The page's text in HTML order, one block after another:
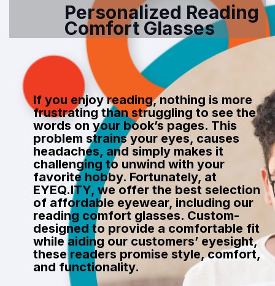
Personalized Reading
Comfort Glasses
If you enjoy reading, nothing is more
frustrating than struggling to see the
words on your book’s pages. This
problem strains your eyes, causes
headaches, and simply makes it
challenging to unwind with your
favorite hobby. Fortunately, at
EYEQ.ITY, we offer the best selection
of affordable eyewear, including our
reading comfort glasses. Custom-
designed to provide a comfortable fit
while aiding our customers’ eyesight,
these readers promise style, comfort,
and functionality.